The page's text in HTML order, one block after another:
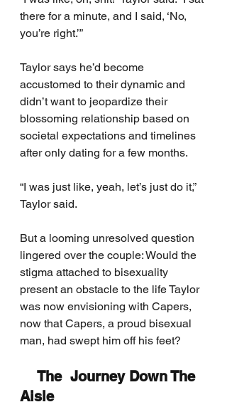
there for a minute, and I said, ‘No,
you’re right.’”
Taylor says he’d become
accustomed to their dynamic and
didn’t want to jeopardize their
blossoming relationship based on
societal expectations and timelines
after only dating for a few months.
“I was just like, yeah, let’s just do it,”
Taylor said.
But a looming unresolved question
lingered over the couple: Would the
stigma attached to bisexuality
present an obstacle to the life Taylor
was now envisioning with Capers,
now that Capers, a proud bisexual
man, had swept him off his feet?
Aisle